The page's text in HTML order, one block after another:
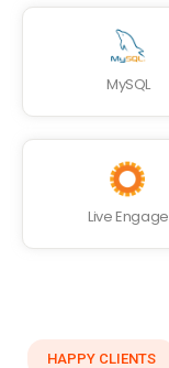
MySQL
Live Engage
HAPPY CLIENTS